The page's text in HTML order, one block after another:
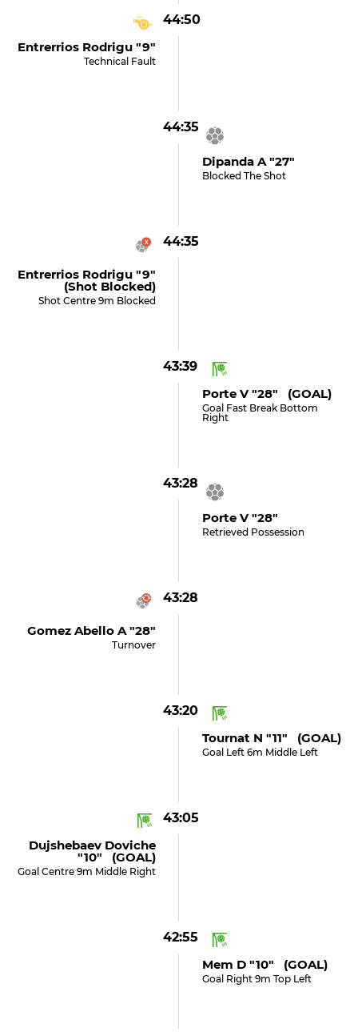
44:50
Entrerrios Rodrigu "9"
Technical Fault
44:35
Dipanda A "27"
Blocked The Shot
44:35
Entrerrios Rodrigu "9"
(shot Blocked)
Shot Centre 9m Blocked
43:39
Porte V "28" (GOAL)
Goal Fast Break Bottom
Right
43:28
Porte V "28"
Retrieved Possession
43:28
Gomez Abello A "28"
Turnover
43:20
Tournat N "11" (GOAL)
Goal Left 6m Middle Left
43:05
Dujshebaev Doviche
"10" (GOAL)
Goal Centre 9m Middle Right
42:55
Mem D "10" (GOAL)
Goal Right 9m Top Left